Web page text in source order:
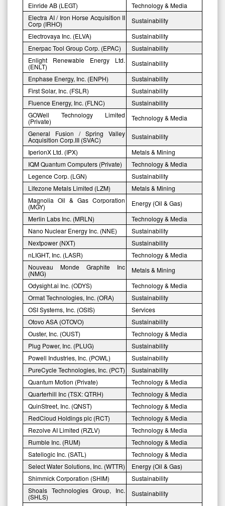
Einride AB (LEGT)
Technology & Media
Electra AI / Iron Horse Acquisition II
Corp (IRHO)
Sustainability
Electrovaya Inc. (ELVA)
Sustainability
Enerpac Tool Group Corp. (EPAC)
Sustainability
Enlight Renewable Energy Ltd.
(ENLT)
Sustainability
Enphase Energy, Inc. (ENPH)
Sustainability
First Solar, Inc. (FSLR)
Sustainability
Fluence Energy, Inc. (FLNC)
Sustainability
GOWell Technology Limited
(Private)
Technology & Media
General Fusion / Spring Valley
Acquisition Corp.III (SVAC)
Sustainability
IperionX Ltd. (IPX)
Metals & Mining
IQM Quantum Computers (Private)
Technology & Media
Legence Corp. (LGN)
Sustainability
Lifezone Metals Limited (LZM)
Metals & Mining
Magnolia Oil & Gas Corporation
(MGY)
Energy (Oil & Gas)
Merlin Labs Inc. (MRLN)
Technology & Media
Nano Nuclear Energy Inc. (NNE)
Sustainability
Nextpower (NXT)
Sustainability
nLIGHT, Inc. (LASR)
Technology & Media
Nouveau Monde Graphite Inc
(NMG)
Metals & Mining
Odysight.ai Inc. (ODYS)
Technology & Media
Ormat Technologies, Inc. (ORA)
Sustainability
OSI Systems, Inc. (OSIS)
Services
Otovo ASA (OTOVO)
Sustainability
Ouster, Inc. (OUST)
Technology & Media
Plug Power, Inc. (PLUG)
Sustainability
Powell Industries, Inc. (POWL)
Sustainability
PureCycle Technologies, Inc. (PCT)
Sustainability
Quantum Motion (Private)
Technology & Media
Quarterhill Inc (TSX: QTRH)
Technology & Media
QuinStreet, Inc. (QNST)
Technology & Media
RedCloud Holdings plc (RCT)
Technology & Media
Rezolve AI Limited (RZLV)
Technology & Media
Rumble Inc. (RUM)
Technology & Media
Satellogic Inc. (SATL)
Technology & Media
Select Water Solutions, Inc. (WTTR)
Energy (Oil & Gas)
Shimmick Corporation (SHIM)
Sustainability
Shoals Technologies Group, Inc.
(SHLS)
Sustainability